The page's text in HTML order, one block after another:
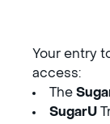
Your entry
access:
The
SugarU